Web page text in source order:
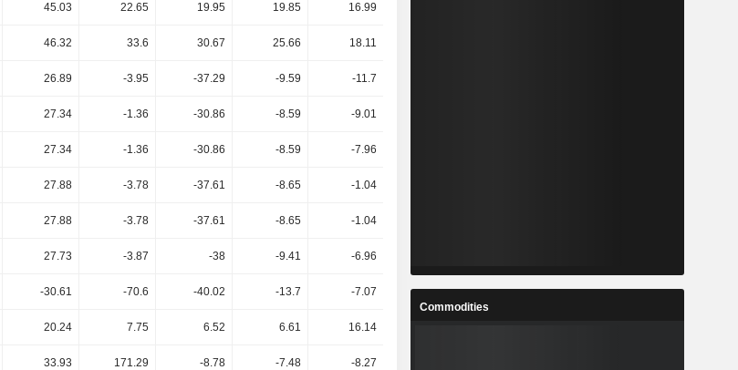
45.03 22.65 19.95 19.85 16.99
46.32 33.6 30.67 25.66 18.11
26.89 -3.95 -37.29 -9.59 -11.7
27.34 -1.36 -30.86 -8.59 -9.01
27.34 -1.36 -30.86 -8.59 -7.96
27.88 -3.78 -37.61 -8.65 -1.04
27.88 -3.78 -37.61 -8.65 -1.04
27.73 -3.87 -38 -9.41 -6.96
-30.61 -70.6 -40.02 -13.7 -7.07
20.24 7.75 6.52 6.61 16.14
33.93 171.29 -8.78 -7.48 -8.27
Commodities